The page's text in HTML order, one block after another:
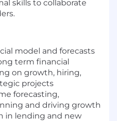
skills to collaborate
model and forecasts
term financial
on growth, hiring,
projects
forecasting,
and driving growth
in lending and new